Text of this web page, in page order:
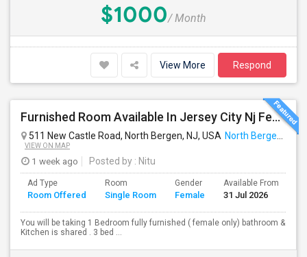
$1000/ Month
View More Respond
Furnished Room Available In Jersey City Nj Female Only
511 New Castle Road, North Bergen, NJ, USA North Bergen, NJ
VIEW ON MAP
1 week ago Posted by : Nitu
Ad Type
Room Offered
Room
Single Room
Gender
Female
Available From
31 Jul 2026
You will be taking 1 Bedroom fully furnished ( female only) bathroom &
Kitchen is shared . 3 bed ...